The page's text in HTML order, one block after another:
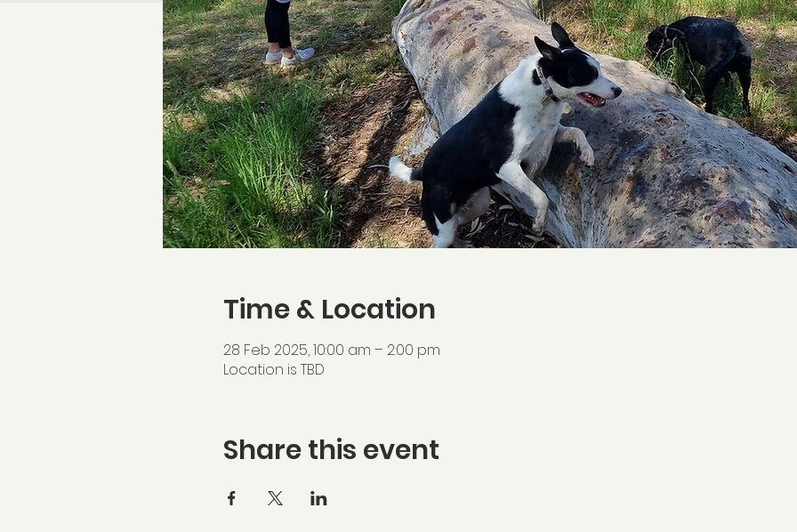
Time & Location
28 Feb 2025, 10:00 am – 2:00 pm
Location is TBD
Share this event